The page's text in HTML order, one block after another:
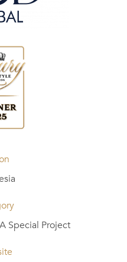
Special Project